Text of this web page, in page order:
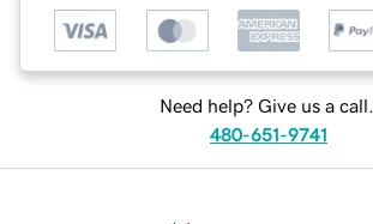
Need help? Give us a call.
480-651-9741